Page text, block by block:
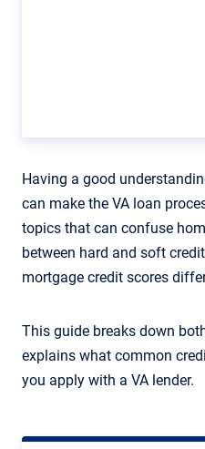
Having a good
can make the VA loan
topics that can confuse
between hard and soft
mortgage credit scores
This guide breaks down
explains what common
you apply with a VA lender.